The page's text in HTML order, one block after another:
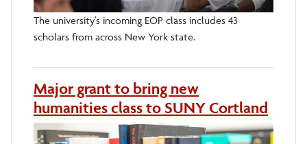
The university’s incoming EOP class includes 43
scholars from across New York state.
Major grant to bring new
humanities class to SUNY Cortland